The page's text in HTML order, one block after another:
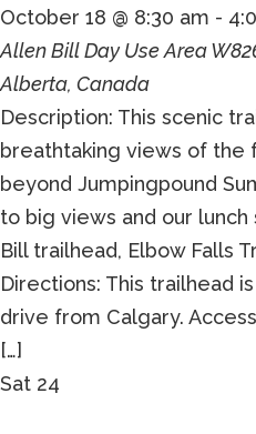
October 18 @ 8:30 am -
Allen Bill Day Use Area
Alberta, Canada
Description: This scenic
breathtaking views of the
beyond Jumpingpound
to big views and our
Bill trailhead, Elbow Falls
Directions: This trailhead
drive from Calgary.
[…]
Sat 24